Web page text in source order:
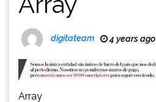
digitateam 4 years ago
Array